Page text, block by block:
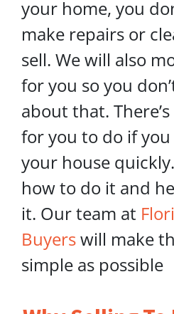
your home, you
make repairs or
sell. We will also
for you so you
about that.
for you to do if
your house
how to do it and
it. Our team at
Buyerswill make
simple as possible